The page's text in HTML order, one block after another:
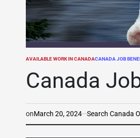
POSTED
AVAILABLE WORK IN CANADACANADA JOB
Canada
onMarch 20, 2024 Search Canada